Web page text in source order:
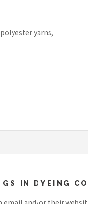
yarns,
IN DYEING
email and/or their